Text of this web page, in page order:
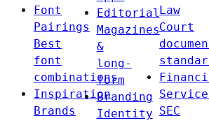
Font
Pairings
Best
font
combinations
Inspiration
Brands
Editorial
Magazines
&
long-
form
Branding
Identity
Law
Court
SEC